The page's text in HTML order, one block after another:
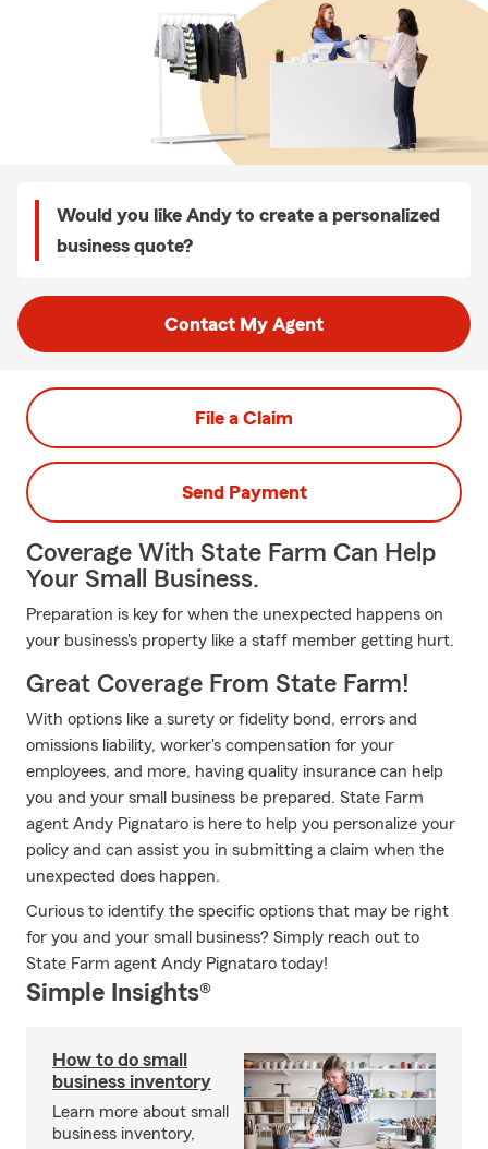
Would you like Andy to create a personalized
business quote?
Contact My Agent
File a Claim
Send Payment
Coverage With State Farm Can Help
Your Small Business.
Preparation is key for when the unexpected happens on
your business's property like a staff member getting hurt.
Great Coverage From State Farm!
With options like a surety or fidelity bond, errors and
omissions liability, worker's compensation for your
employees, and more, having quality insurance can help
you and your small business be prepared. State Farm
agent Andy Pignataro is here to help you personalize your
policy and can assist you in submitting a claim when the
unexpected does happen.
Curious to identify the specific options that may be right
for you and your small business? Simply reach out to
State Farm agent Andy Pignataro today!
Simple Insights®
How to do small
business inventory
Learn more about small
business inventory,